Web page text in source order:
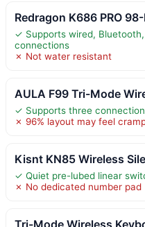
Redragon K686 PRO
✓ Supports wired,
connections
✗ Not water resistant
AULA F99 Tri-Mode
✓ Supports three
✗ 96% layout may feel
Kisnt KN85 Wireless
✓ Quiet pre-lubed linear
✗ No dedicated number pad
Tri-Mode Wireless